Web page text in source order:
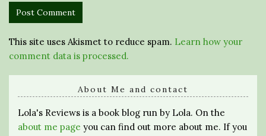
This site uses Akismet to reduce spam. Learn how your
comment data is processed.
About Me and contact
Lola's Reviews is a book blog run by Lola. On the
about me page you can find out more about me. If you